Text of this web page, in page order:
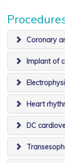
​Coronary
Implant of
Heart
​DC